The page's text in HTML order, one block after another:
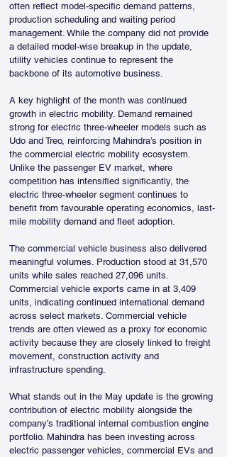
often reflect model-specific demand patterns,
production scheduling and waiting period
management. While the company did not provide
a detailed model-wise breakup in the update,
utility vehicles continue to represent the
backbone of its automotive business.
A key highlight of the month was continued
growth in electric mobility. Demand remained
strong for electric three-wheeler models such as
Udo and Treo, reinforcing Mahindra’s position in
the commercial electric mobility ecosystem.
Unlike the passenger EV market, where
competition has intensified significantly, the
electric three-wheeler segment continues to
benefit from favourable operating economics, last-
mile mobility demand and fleet adoption.
The commercial vehicle business also delivered
meaningful volumes. Production stood at 31,570
units while sales reached 27,096 units.
Commercial vehicle exports came in at 3,409
units, indicating continued international demand
across select markets. Commercial vehicle
trends are often viewed as a proxy for economic
activity because they are closely linked to freight
movement, construction activity and
infrastructure spending.
What stands out in the May update is the growing
contribution of electric mobility alongside the
company’s traditional internal combustion engine
portfolio. Mahindra has been investing across
electric passenger vehicles, commercial EVs and